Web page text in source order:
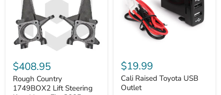
Country
1749BOX2
Lift
Steering
$408.95
Rough Country
1749BOX2 Lift Steering
Raised
Toyota
USB
Outlet
$19.99
Cali Raised Toyota USB
Outlet